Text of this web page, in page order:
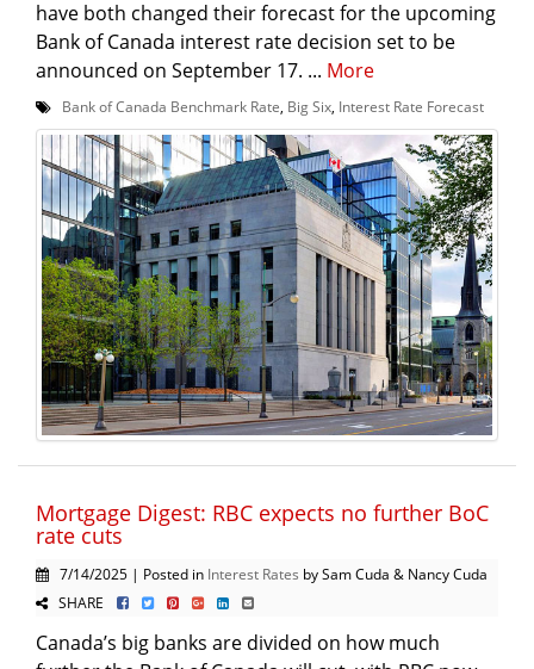
have both changed their forecast for the upcoming
Bank of Canada interest rate decision set to be
announced on September 17. ... More
Bank of Canada Benchmark Rate Big Six Interest Rate Forecast
Mortgage Digest: RBC expects no further BoC
rate cuts
7/14/2025 | Posted in Interest Rates by Sam Cuda & Nancy Cuda
SHARE
Canada’s big banks are divided on how much